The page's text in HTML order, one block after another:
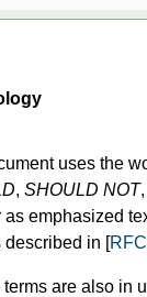
uses the
, SHOULD NOT
emphasized
described in [
are also in